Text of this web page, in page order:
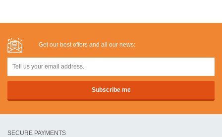
Get our best offers and all our news:
SECURE PAYMENTS